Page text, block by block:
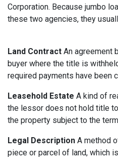
Corporation. Because jumbo
these two agencies, they
Land Contract An agreement
buyer where the title is
required payments have been
Leasehold Estate A kind of
the lessor does not hold title
the property subject to the
Legal Description A method
piece or parcel of land, which